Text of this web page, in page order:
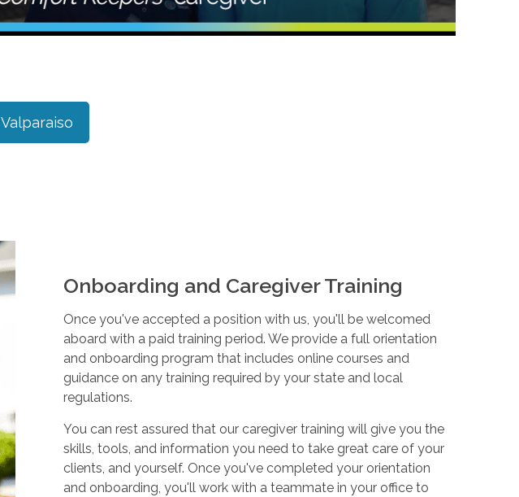
Valparaiso
Onboarding and Caregiver Training
Once you've accepted a position with us, you'll be welcomed
aboard with a paid training period. We provide a full orientation
and onboarding program that includes online courses and
guidance on any training required by your state and local
regulations.
You can rest assured that our caregiver training will give you the
skills, tools, and information you need to take great care of your
clients, and yourself. Once you've completed your orientation
and onboarding, you'll work with a teammate in your office to